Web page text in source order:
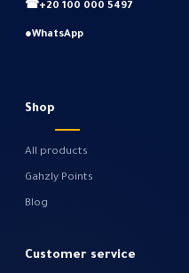
☎+20 100 000 5497
●WhatsApp
Shop
All products
Gahzly Points
Blog
Customer service